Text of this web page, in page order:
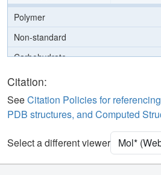
Polymer
Non-standard
Carbohydrate
[Focus] Target
[Focus] Surroundings (5 Å)
Quality Assessment
Assembly Symmetry
Citation:
SeeCitation Policies for
PDB structures, and Computed
Select a different viewer